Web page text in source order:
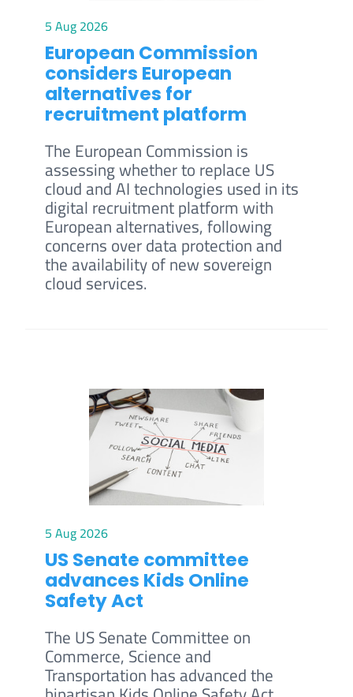
5 Aug 2026
European Commission
considers European
alternatives for
recruitment platform
The European Commission is
assessing whether to replace US
cloud and AI technologies used in its
digital recruitment platform with
European alternatives, following
concerns over data protection and
the availability of new sovereign
cloud services.
5 Aug 2026
US Senate committee
advances Kids Online
Safety Act
The US Senate Committee on
Commerce, Science and
Transportation has advanced the